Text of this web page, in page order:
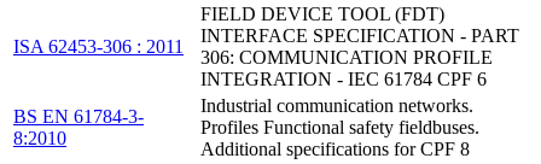
ISA 62453-306 : 2011
FIELD DEVICE TOOL (FDT)
INTERFACE SPECIFICATION - PART
306: COMMUNICATION PROFILE
INTEGRATION - IEC 61784 CPF 6
BS EN 61784-3-
8:2010
Industrial communication networks.
Profiles Functional safety fieldbuses.
Additional specifications for CPF 8